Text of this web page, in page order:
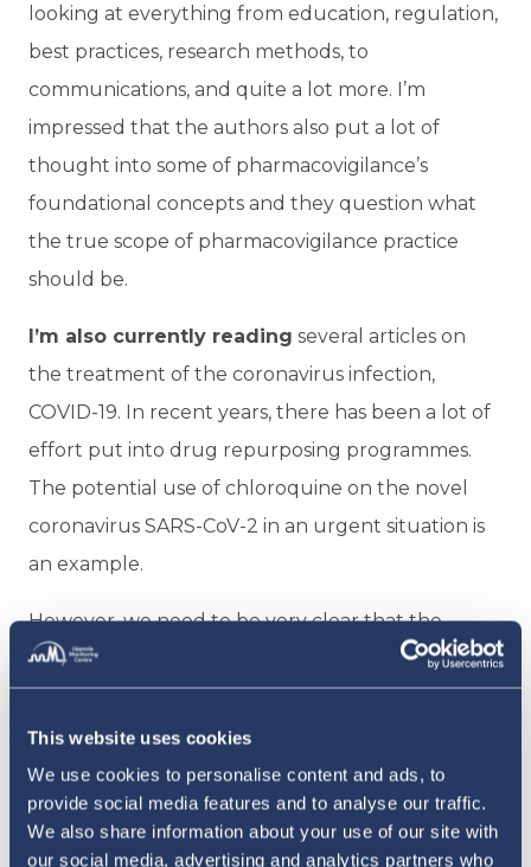
This website uses cookies
We use cookies to personalise content and ads, to
provide social media features and to analyse our traffic.
We also share information about your use of our site with
our social media, advertising and analytics partners who
looking at everything from education, regulation,
best practices, research methods, to
communications, and quite a lot more. I’m
impressed that the authors also put a lot of
thought into some of pharmacovigilance’s
foundational concepts and they question what
the true scope of pharmacovigilance practice
should be.
I’m also currently reading several articles on
the treatment of the coronavirus infection,
COVID-19. In recent years, there has been a lot of
effort put into drug repurposing programmes.
The potential use of chloroquine on the novel
coronavirus SARS-CoV-2 in an urgent situation is
an example.
However, we need to be very clear that the
current available evidence of the drug’s efficacy
and safety for treating COVID-19 is limited and
relatively weak. Some treatment guidelines have
incorporated the usage of chloroquine and
hydroxychloroquine for certain patients with
COVID-19, but this will require detailed